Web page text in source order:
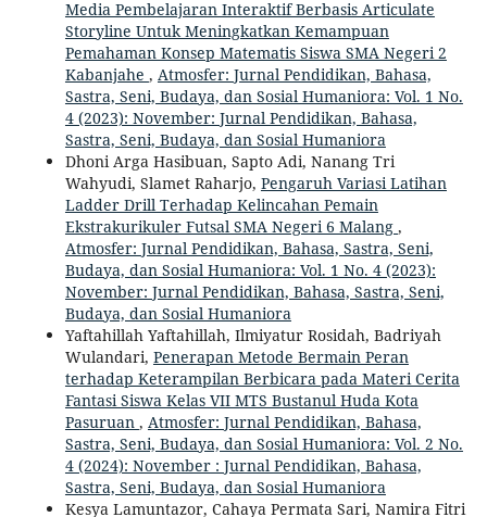
Media Pembelajaran Interaktif Berbasis Articulate
Storyline Untuk Meningkatkan Kemampuan
Pemahaman Konsep Matematis Siswa SMA Negeri 2
Kabanjahe , Atmosfer: Jurnal Pendidikan, Bahasa,
Sastra, Seni, Budaya, dan Sosial Humaniora: Vol. 1 No.
4 (2023): November: Jurnal Pendidikan, Bahasa,
Sastra, Seni, Budaya, dan Sosial Humaniora
Dhoni Arga Hasibuan, Sapto Adi, Nanang Tri
Wahyudi, Slamet Raharjo, Pengaruh Variasi Latihan
Ladder Drill Terhadap Kelincahan Pemain
Ekstrakurikuler Futsal SMA Negeri 6 Malang ,
Atmosfer: Jurnal Pendidikan, Bahasa, Sastra, Seni,
Budaya, dan Sosial Humaniora: Vol. 1 No. 4 (2023):
November: Jurnal Pendidikan, Bahasa, Sastra, Seni,
Budaya, dan Sosial Humaniora
Yaftahillah Yaftahillah, Ilmiyatur Rosidah, Badriyah
Wulandari, Penerapan Metode Bermain Peran
terhadap Keterampilan Berbicara pada Materi Cerita
Fantasi Siswa Kelas VII MTS Bustanul Huda Kota
Pasuruan , Atmosfer: Jurnal Pendidikan, Bahasa,
Sastra, Seni, Budaya, dan Sosial Humaniora: Vol. 2 No.
4 (2024): November : Jurnal Pendidikan, Bahasa,
Sastra, Seni, Budaya, dan Sosial Humaniora
Kesya Lamuntazor, Cahaya Permata Sari, Namira Fitri